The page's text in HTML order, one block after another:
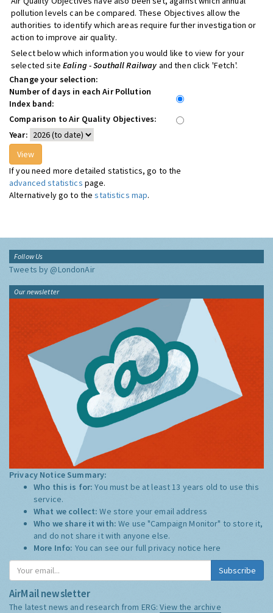
pollution levels can be compared. These Objectives allow the
authorities to identify which areas require further investigation or
action to improve air quality.
Select below which information you would like to view for your
selected site Ealing - Southall Railway and then click 'Fetch'.
Change your selection:
Number of days in each Air Pollution
Index band:
Comparison to Air Quality Objectives:
Year:
If you need more detailed statistics, go to the
advanced statistics page.
Alternatively go to thestatistics map.
Follow Us
Tweets by @LondonAir
Our newsletter
Privacy Notice Summary:
Who this is for:You must be at least 13 years old to use this
service.
What we collect:We store your email address
Who we share it with:We use "Campaign Monitor" to store it,
and do not share it with anyone else.
More Info: You can see our full privacy notice here
Subscribe
AirMail newsletter
The latest news and research from ERG:View the archive